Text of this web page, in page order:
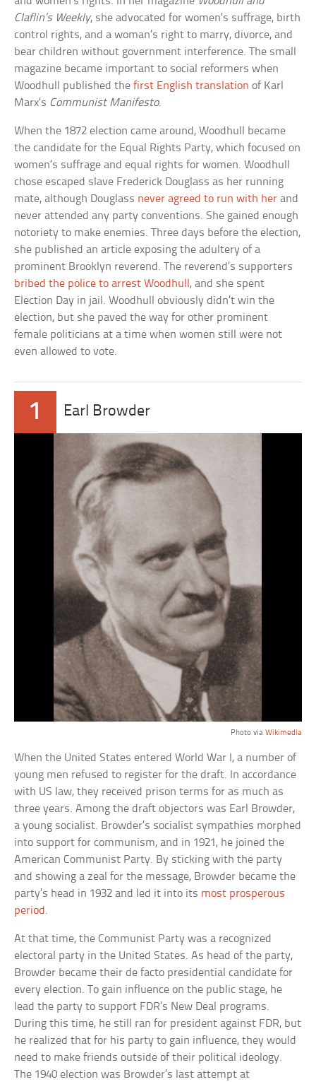
Claflin’s Weekly, she advocated for women’s suffrage, birth
control rights, and a woman’s right to marry, divorce, and
bear children without government interference. The small
magazine became important to social reformers when
Woodhull published thefirst English translation of Karl
Marx’s Communist Manifesto.
When the 1872 election came around, Woodhull became
the candidate for the Equal Rights Party, which focused on
women’s suffrage and equal rights for women. Woodhull
chose escaped slave Frederick Douglass as her running
mate, although Douglass never agreed to run with her and
never attended any party conventions. She gained enough
notoriety to make enemies. Three days before the election,
she published an article exposing the adultery of a
prominent Brooklyn reverend. The reverend’s supporters
bribed the police to arrest Woodhull , and she spent
Election Day in jail. Woodhull obviously didn’t win the
election, but she paved the way for other prominent
female politicians at a time when women still were not
even allowed to vote.
1 Earl Browder
Photo via Wikimedia
When the United States entered World War I, a number of
young men refused to register for the draft. In accordance
with US law, they received prison terms for as much as
three years. Among the draft objectors was Earl Browder,
a young socialist. Browder’s socialist sympathies morphed
into support for communism, and in 1921, he joined the
American Communist Party. By sticking with the party
and showing a zeal for the message, Browder became the
party’s head in 1932 and led it into its most prosperous
period .
At that time, the Communist Party was a recognized
electoral party in the United States. As head of the party,
Browder became their de facto presidential candidate for
every election. To gain influence on the public stage, he
lead the party to support FDR’s New Deal programs.
During this time, he still ran for president against FDR, but
he realized that for his party to gain influence, they would
need to make friends outside of their political ideology.
The 1940 election was Browder’s last attempt at